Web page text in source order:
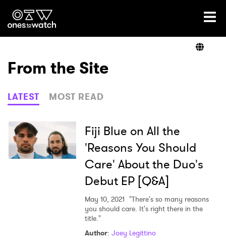
Ones2Watch Home
Genre
Read
From the Site
LATEST MOST READ
Fiji Blue on All the
'Reasons You Should
Care' About the Duo's
Debut EP [Q&A]
May 10, 2021 "There's so many reasons
you should care. It's right there in the
title."
Author: Joey Legittino